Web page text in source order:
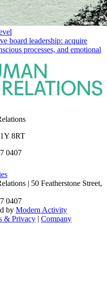
board leadership: acquire
processes, and emotional
8RT
0407
| 50 Featherstone Street,
0407
by Modern Activity
& Privacy | Company